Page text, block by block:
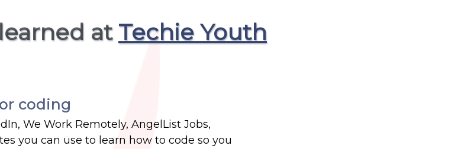
atTechie Youth
coding
We Work Remotely, AngelList Jobs,
you can use to learn how to code so you